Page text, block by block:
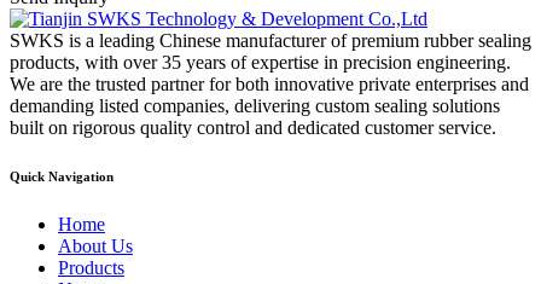
SWKS is a leading Chinese manufacturer of premium rubber sealing
products, with over 35 years of expertise in precision engineering.
We are the trusted partner for both innovative private enterprises and
demanding listed companies, delivering custom sealing solutions
built on rigorous quality control and dedicated customer service.
Quick Navigation
Home
About Us
Products